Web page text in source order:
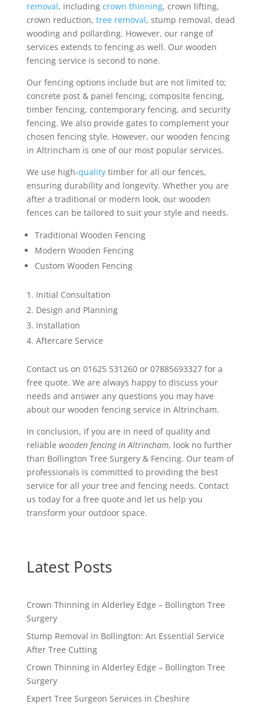
removal, including crown thinning, crown lifting,
crown reduction, tree removal, stump removal, dead
wooding and pollarding. However, our range of
services extends to fencing as well. Our wooden
fencing service is second to none.
Our fencing options include but are not limited to;
concrete post & panel fencing, composite fencing,
timber fencing, contemporary fencing, and security
fencing. We also provide gates to complement your
chosen fencing style. However, our wooden fencing
in Altrincham is one of our most popular services.
We use high-qualitytimber for all our fences,
ensuring durability and longevity. Whether you are
after a traditional or modern look, our wooden
fences can be tailored to suit your style and needs.
Traditional Wooden Fencing
Modern Wooden Fencing
Custom Wooden Fencing
Initial Consultation
Design and Planning
Installation
Aftercare Service
Contact us on 01625 531260 or 07885693327 for a
free quote. We are always happy to discuss your
needs and answer any questions you may have
about our wooden fencing service in Altrincham.
In conclusion, if you are in need of quality and
reliable wooden fencing in Altrincham, look no further
than Bollington Tree Surgery & Fencing. Our team of
professionals is committed to providing the best
service for all your tree and fencing needs. Contact
us today for a free quote and let us help you
transform your outdoor space.
Latest Posts
Crown Thinning in Alderley Edge – Bollington Tree
Surgery
Stump Removal in Bollington: An Essential Service
After Tree Cutting
Crown Thinning in Alderley Edge – Bollington Tree
Surgery
Expert Tree Surgeon Services in Cheshire